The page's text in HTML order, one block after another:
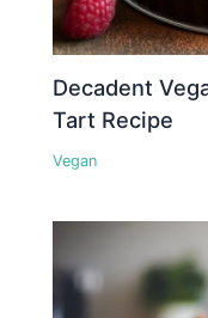
Decadent
Tart Recipe
Vegan